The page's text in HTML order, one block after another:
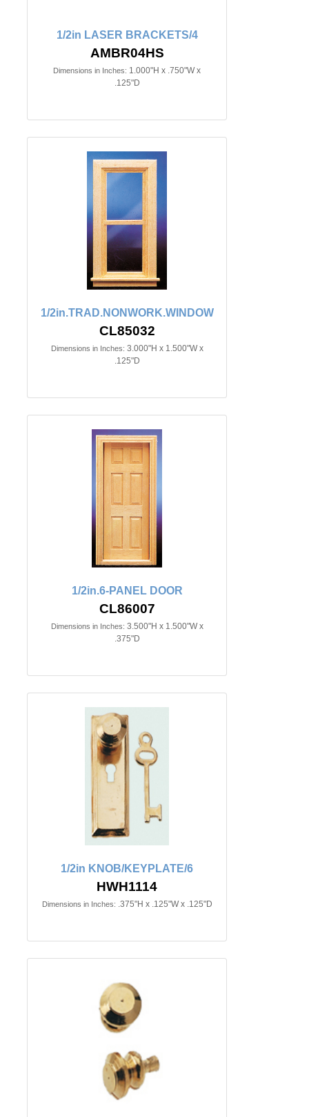
1/2in LASER BRACKETS/4
AMBR04HS
Dimensions in Inches: 1.000"H x .750"W x
.125"D
1/2in.TRAD.NONWORK.WINDOW
CL85032
Dimensions in Inches: 3.000"H x 1.500"W x
.125"D
1/2in.6-PANEL DOOR
CL86007
Dimensions in Inches: 3.500"H x 1.500"W x
.375"D
1/2in KNOB/KEYPLATE/6
HWH1114
Dimensions in Inches: .375"H x .125"W x .125"D